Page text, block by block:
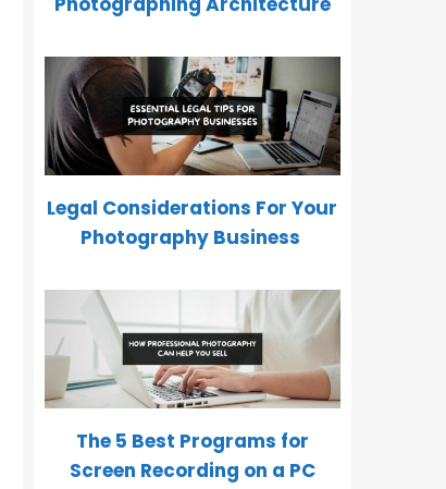
Legal Considerations For Your
Photography Business
The 5 Best Programs for
Screen Recording on a PC